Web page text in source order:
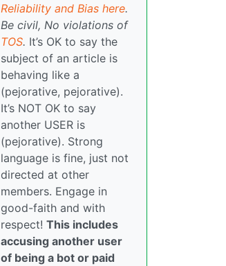
Reliability and Bias here.
Be civil, No violations of
TOS. It’s OK to say the
subject of an article is
behaving like a
(pejorative, pejorative).
It’s NOT OK to say
another USER is
(pejorative). Strong
language is fine, just not
directed at other
members. Engage in
good-faith and with
respect! This includes
accusing another user
of being a bot or paid